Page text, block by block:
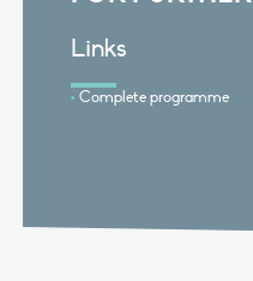
Links
Complete programme